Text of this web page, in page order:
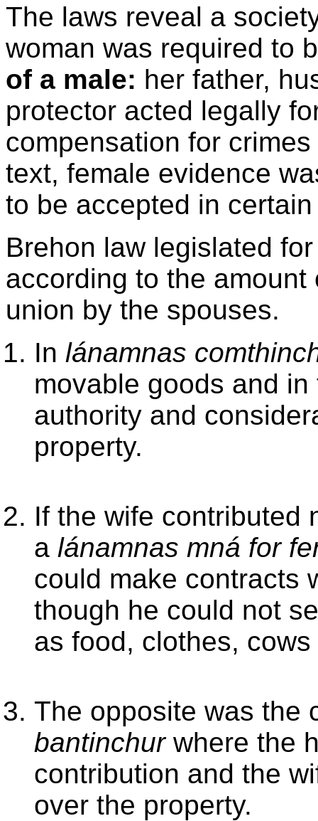
The laws reveal a
woman was required to
of a male: her father,
protector acted legally
compensation for
text, female evidence
to be accepted in
Brehon law legislated
according to the
union by the spouses.
In lánamnas
movable goods and
authority and
property.
If the wife contributed
a lánamnas mná for
could make contracts
though he could not
as food, clothes,
The opposite was the
bantinchurwhere the
contribution and the
over the property.